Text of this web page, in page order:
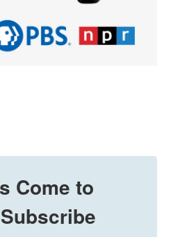
Come to